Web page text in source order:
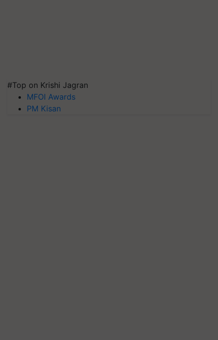
#Top on Krishi Jagran
MFOI Awards
PM Kisan